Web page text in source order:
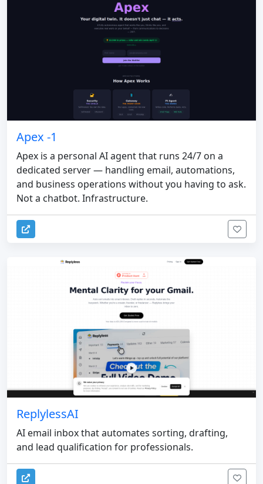
Apex -1
Apex is a personal AI agent that runs 24/7 on a
dedicated server — handling email, automations,
and business operations without you having to ask.
Not a chatbot. Infrastructure.
ReplylessAI
AI email inbox that automates sorting, drafting,
and lead qualification for professionals.